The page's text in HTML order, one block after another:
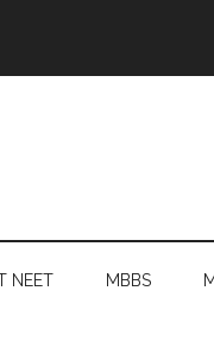
NEET MBBS